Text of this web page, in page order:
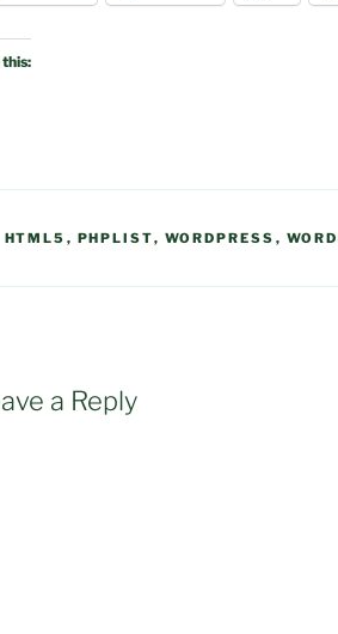
this:
CATEGORIES
HTML5 , PHPLIST, WORDPRESS ,
a Reply